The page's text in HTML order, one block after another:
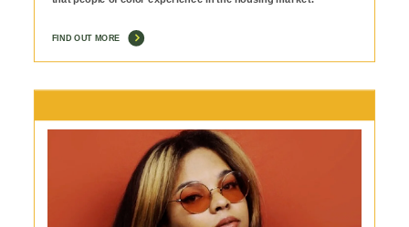
FIND OUT MORE